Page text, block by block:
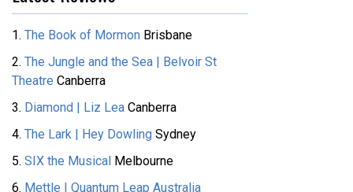
1. The Book of Mormon Brisbane
2. The Jungle and the Sea | Belvoir St
Theatre Canberra
3. Diamond | Liz Lea Canberra
4. The Lark | Hey Dowling Sydney
5. SIX the Musical Melbourne
6. Mettle | Quantum Leap Australia